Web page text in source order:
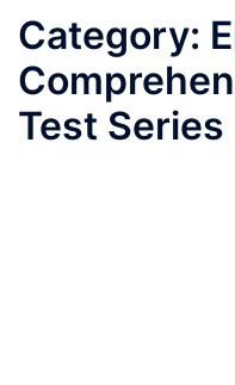
Category:
Test Series